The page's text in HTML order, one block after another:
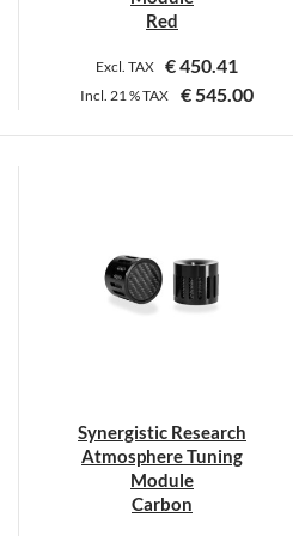
page
Red
Excl. TAX €450.41
Incl. 21 %TAX €545.00
Synergistic Research
Atmosphere Tuning
Module
Carbon